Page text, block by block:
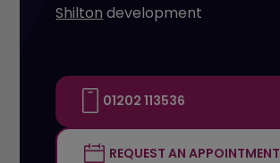
Shilton development
01202 113536
REQUEST AN APPOINTMENT